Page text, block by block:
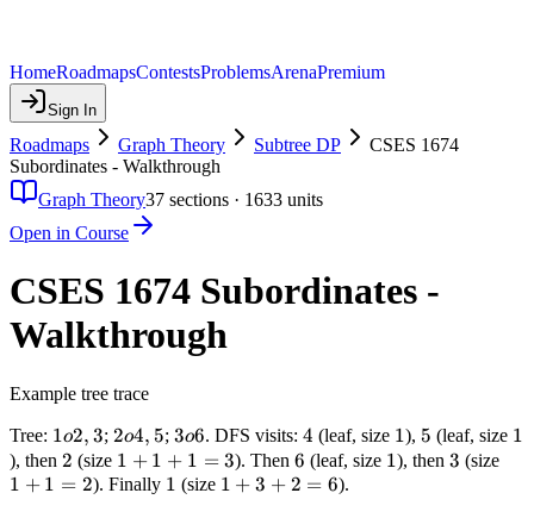
HomeRoadmapsContestsProblemsArenaPremium
Sign In
Roadmaps Graph Theory Subtree DP
CSES 1674
Subordinates - Walkthrough
Graph Theory37 sections · 1633 units
Open in Course
CSES 1674 Subordinates -
Walkthrough
Example tree trace
Tree: 1
o
2,
1o2, 3; 2
o
4,
2o4, 5; 3
o
6
3o6. DFS visits: 4
4 (leaf, size 1
1), 5
5 (leaf, size 1
1
), then 2
2 (size 1
+
1 + 1 + 1 = 3). Then6
6 (leaf, size 1
1), then3
3 (size
1 + 1 = 2). Finally 1
1 (size 1
1 + 3 + 2 = 6).